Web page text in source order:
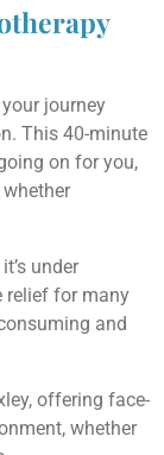
journey
This 40-minute
on for you,
under
relief for many
and
offering face-
whether